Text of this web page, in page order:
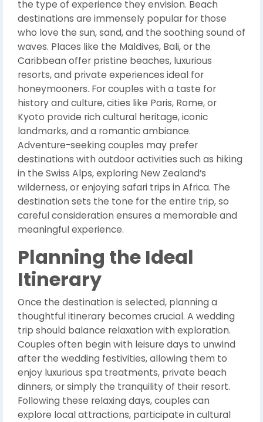
the type of experience they envision. Beach
destinations are immensely popular for those
who love the sun, sand, and the soothing sound of
waves. Places like the Maldives, Bali, or the
Caribbean offer pristine beaches, luxurious
resorts, and private experiences ideal for
honeymooners. For couples with a taste for
history and culture, cities like Paris, Rome, or
Kyoto provide rich cultural heritage, iconic
landmarks, and a romantic ambiance.
Adventure-seeking couples may prefer
destinations with outdoor activities such as hiking
in the Swiss Alps, exploring New Zealand’s
wilderness, or enjoying safari trips in Africa. The
destination sets the tone for the entire trip, so
careful consideration ensures a memorable and
meaningful experience.
Planning the Ideal
Itinerary
Once the destination is selected, planning a
thoughtful itinerary becomes crucial. A wedding
trip should balance relaxation with exploration.
Couples often begin with leisure days to unwind
after the wedding festivities, allowing them to
enjoy luxurious spa treatments, private beach
dinners, or simply the tranquility of their resort.
Following these relaxing days, couples can
explore local attractions, participate in cultural